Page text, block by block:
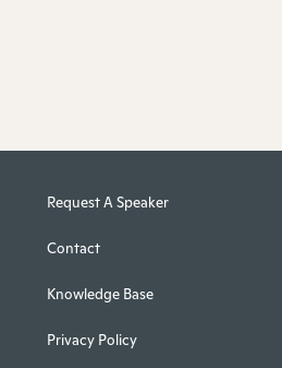
Request A Speaker
Contact
Knowledge Base
Privacy Policy